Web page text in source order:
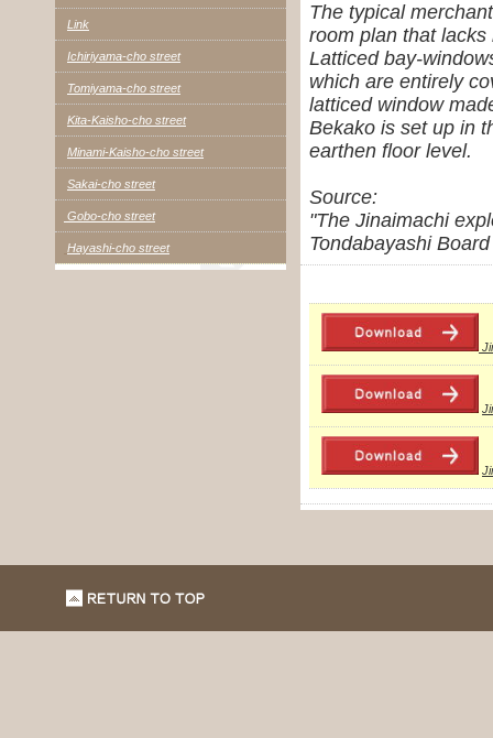
The typical
room plan that
Latticed bay-
which are entirely
latticed window
Bekako is set up in
earthen floor level.
Source:
"The Jinaimachi
Tondabayashi
Link
Ichiriyama-cho street
Tomiyama-cho street
Kita-Kaisho-cho street
Minami-Kaisho-cho street
Sakai-cho street
Gobo-cho street
Hayashi-cho street